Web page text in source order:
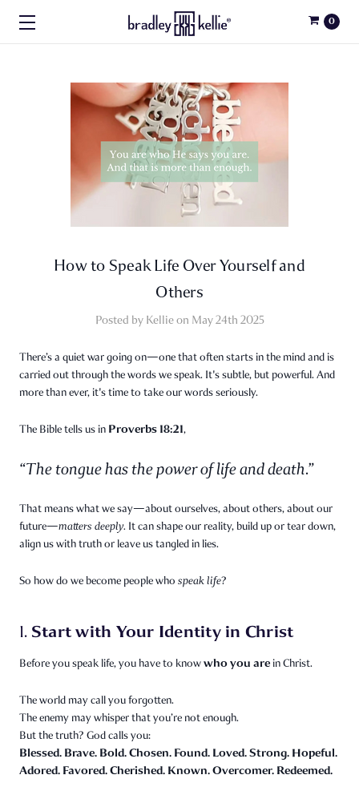
0
How to Speak Life Over Yourself and
Others
Posted by Kellie on May 24th 2025
There’s a quiet war going on—one that often starts in the mind and is
carried out through the words we speak. It's subtle, but powerful. And
more than ever, it's time to take our words seriously.
The Bible tells us in Proverbs 18:21,
“The tongue has the power of life and death.”
That means what we say—about ourselves, about others, about our
future—matters deeply. It can shape our reality, build up or tear down,
align us with truth or leave us tangled in lies.
So how do we become people who speak life?
1. Start with Your Identity in Christ
Before you speak life, you have to knowwho you are in Christ.
The world may call you forgotten.
The enemy may whisper that you’re not enough.
But the truth? God calls you:
Blessed. Brave. Bold. Chosen. Found. Loved. Strong. Hopeful.
Adored. Favored. Cherished. Known. Overcomer. Redeemed.